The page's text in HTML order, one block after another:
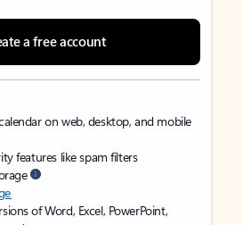
a free account
on web, desktop, and mobile
features like spam filters
of Word, Excel, PowerPoint,